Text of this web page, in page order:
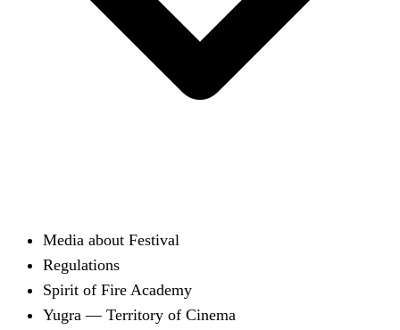
Media about Festival
Regulations
Spirit of Fire Academy
Yugra — Territory of Cinema